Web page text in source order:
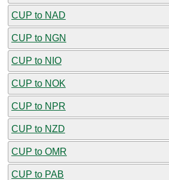
CUP to NAD
CUP to NGN
CUP to NIO
CUP to NOK
CUP to NPR
CUP to NZD
CUP to OMR
CUP to PAB